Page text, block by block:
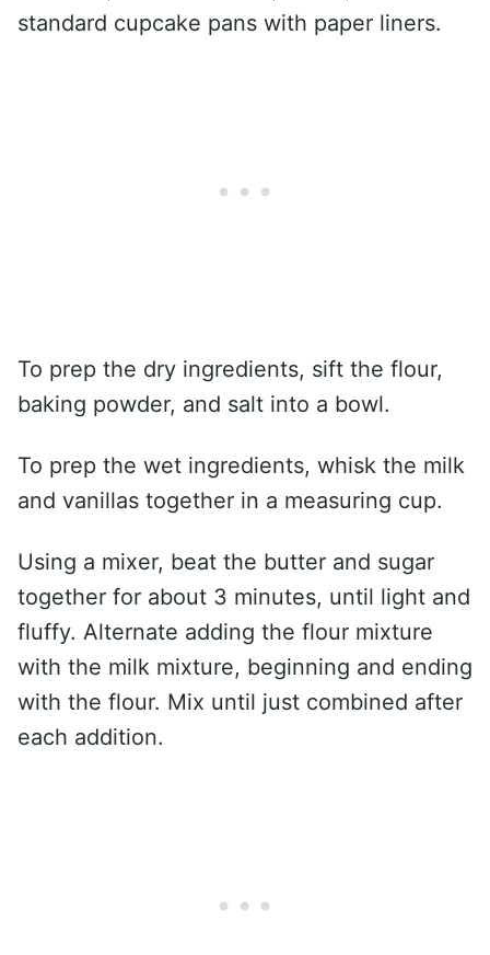
standard cupcake pans with paper liners.
To prep the dry ingredients, sift the flour,
baking powder, and salt into a bowl.
To prep the wet ingredients, whisk the milk
and vanillas together in a measuring cup.
Using a mixer, beat the butter and sugar
together for about 3 minutes, until light and
fluffy. Alternate adding the flour mixture
with the milk mixture, beginning and ending
with the flour. Mix until just combined after
each addition.